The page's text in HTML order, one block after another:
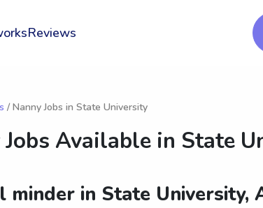
Reviews
/ Nanny Jobs in State University
Available in State
in State University,